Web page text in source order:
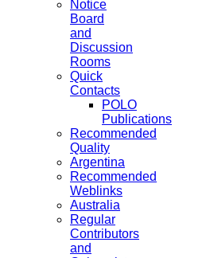
Notice
Board
and
Discussion
Rooms
Quick
Contacts
POLO
Publications
Recommended
Quality
Argentina
Recommended
Weblinks
Australia
Regular
Contributors
and